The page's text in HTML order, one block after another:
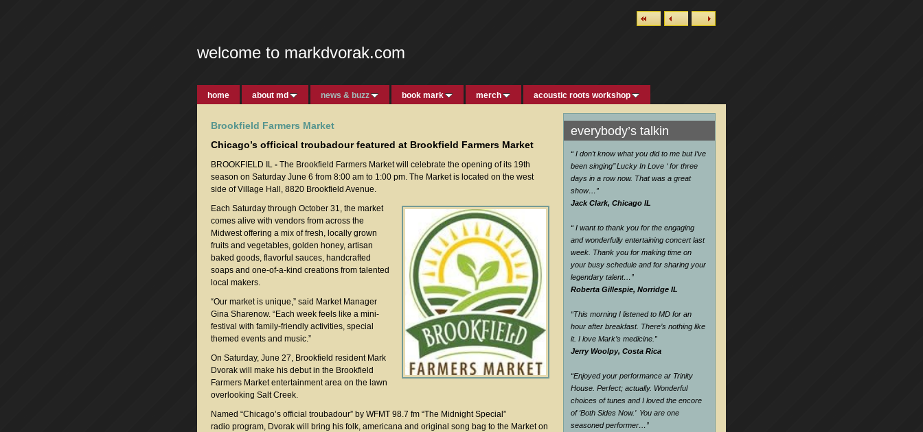
welcome to markdvorak.com
home about md news & buzz book mark merch acoustic roots workshop
everybody’s talkin
“ I don’t know what you did to me but I’ve
been singing’’ Lucky In Love ‘ for three
days in a row now. That was a great
show… ”
Jack Clark, Chicago IL
“ I want to thank you for the engaging
and wonderfully entertaining concert last
week. Thank you for making time on
your busy schedule and for sharing your
legendary talent… ”
Roberta Gillespie, Norridge IL
“This morning I listened to MD for an
hour after breakfast. There’s nothing like
it. I love Mark’s medicine. ”
Jerry Woolpy, Costa Rica
“Enjoyed your performance ar Trinity
House. Perfect; actually. Wonderful
choices of tunes and I loved the encore
of ‘Both Sides Now.’ You are one
seasoned performer… ”
Brookfield Farmers Market
Chicago’s officical troubadour featured at Brookfield Farmers Market
BROOKFIELD IL - The Brookfield Farmers Market will celebrate the opening of its 19th
season on Saturday June 6 from 8:00 am to 1:00 pm. The Market is located on the west
side of Village Hall, 8820 Brookfield Avenue.
Each Saturday through October 31, the market
comes alive with vendors from across the
Midwest offering a mix of fresh, locally grown
fruits and vegetables, golden honey, artisan
baked goods, flavorful sauces, handcrafted
soaps and one-of-a-kind creations from talented
local makers.
“Our market is unique,” said Market Manager
Gina Sharenow. “Each week feels like a mini-
festival with family-friendly activities, special
themed events and music.”
On Saturday, June 27, Brookfield resident Mark
Dvorak will make his debut in the Brookfield
Farmers Market entertainment area on the lawn
overlooking Salt Creek.
Named “Chicago’s official troubadour” by WFMT 98.7 fm “The Midnight Special”
radio program, Dvorak will bring his folk, americana and original song bag to the Market on